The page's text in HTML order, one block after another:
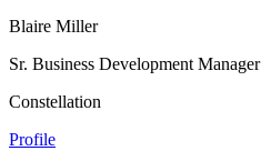
Blaire Miller
Sr. Business Development Manager
Constellation
Profile